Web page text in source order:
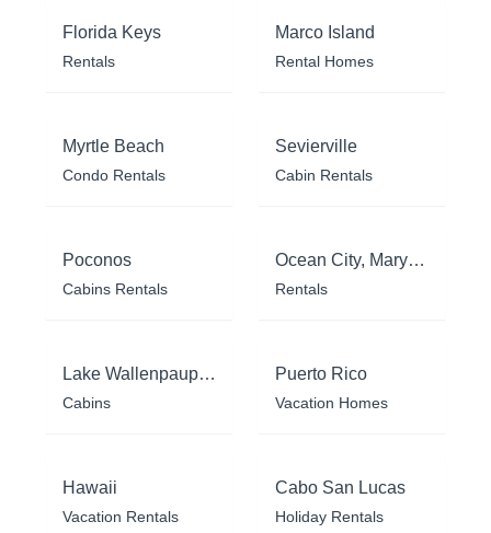
Florida Keys
Rentals
Marco Island
Rental Homes
Myrtle Beach
Condo Rentals
Sevierville
Cabin Rentals
Poconos
Cabins Rentals
Ocean City, Maryland
Rentals
Lake Wallenpaupack
Cabins
Puerto Rico
Vacation Homes
Hawaii
Vacation Rentals
Cabo San Lucas
Holiday Rentals